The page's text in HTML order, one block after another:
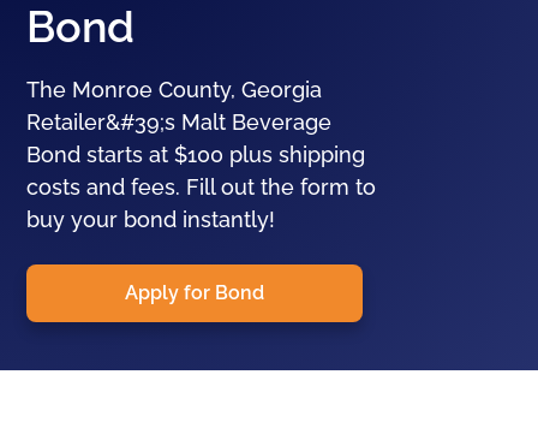
Bond
The Monroe County, Georgia
Retailer&#39;s Malt Beverage
Bond starts at $100 plus shipping
costs and fees. Fill out the form to
buy your bond instantly!
Apply for Bond